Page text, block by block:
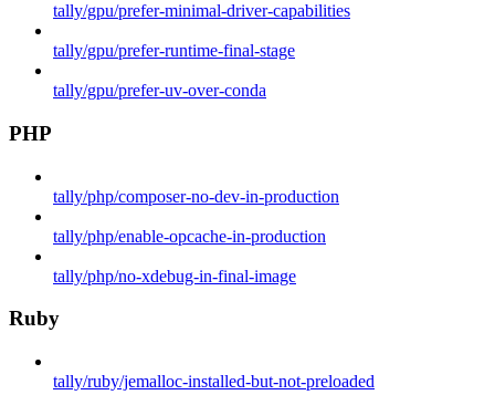
tally/gpu/prefer-minimal-driver-capabilities
tally/gpu/prefer-runtime-final-stage
tally/gpu/prefer-uv-over-conda
PHP
tally/php/composer-no-dev-in-production
tally/php/enable-opcache-in-production
tally/php/no-xdebug-in-final-image
Ruby
tally/ruby/jemalloc-installed-but-not-preloaded